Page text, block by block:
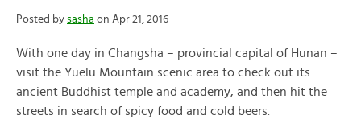
Posted by sasha on Apr 21, 2016
With one day in Changsha – provincial capital of Hunan –
visit the Yuelu Mountain scenic area to check out its
ancient Buddhist temple and academy, and then hit the
streets in search of spicy food and cold beers.